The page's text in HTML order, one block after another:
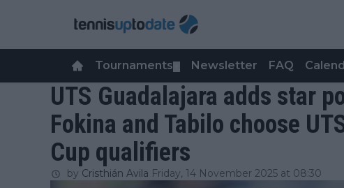
Tournaments Newsletter FAQ
UTS Guadalajara adds star
Fokina and Tabilo choose
Cup qualifiers
by Cristhián Avila Friday, 14 November 2025 at 08:30